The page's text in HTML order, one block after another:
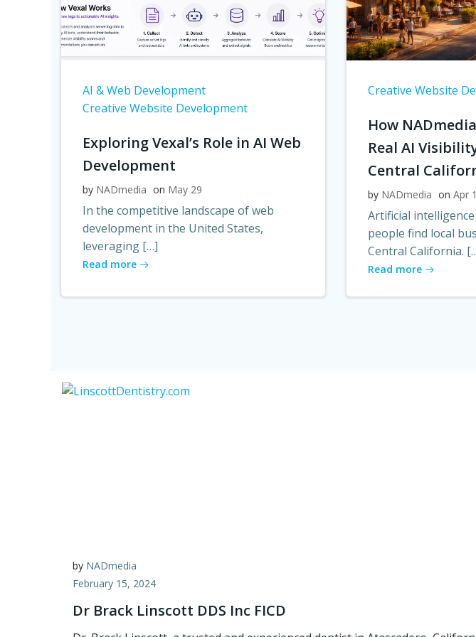
AI & Web Development
Creative Website Development
Exploring Vexal’s Role in AI Web
Development
by NADmedia on May 29
In the competitive landscape of web
development in the United States,
leveraging […]
Read more
Creative Website
How
Real AI
Central
by NADmedia on Apr
Artificial
people find local
Central California.
Read more
by NADmedia
February 15, 2024
Dr Brack Linscott DDS Inc FICD